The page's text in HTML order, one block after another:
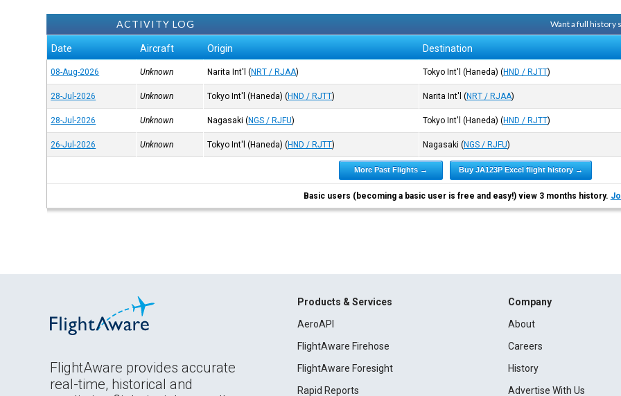
ACTIVITY LOG Want a full history
Date Aircraft Origin Destination
08-Aug-2026 Unknown Narita Int'l (NRT / RJAA) Tokyo Int'l (Haneda) (HND / RJTT)
28-Jul-2026 Unknown Tokyo Int'l (Haneda) (HND / RJTT) Narita Int'l (NRT / RJAA)
28-Jul-2026 Unknown Nagasaki (NGS / RJFU) Tokyo Int'l (Haneda) (HND / RJTT)
26-Jul-2026 Unknown Tokyo Int'l (Haneda) (HND / RJTT) Nagasaki (NGS / RJFU)
More Past Flights → Buy JA123P Excel flight history →
Basic users (becoming a basic user is free and easy!) view 3 months history.
FlightAware provides accurate
real-time, historical and
Products & Services
AeroAPI
FlightAware Firehose
FlightAware Foresight
Rapid Reports
Company
About
Careers
History
Advertise With Us